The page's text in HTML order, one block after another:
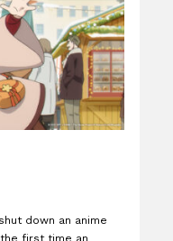
down an anime
the first time an